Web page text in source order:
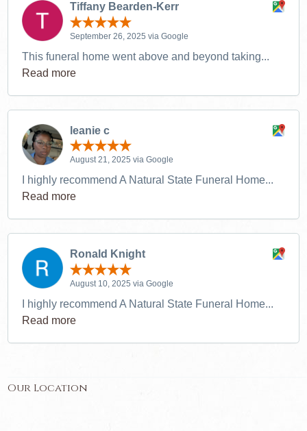
Tiffany Bearden-Kerr
September 26, 2025 via Google
This funeral home went above and beyond taking...
Read more
leanie c
August 21, 2025 via Google
I highly recommend A Natural State Funeral Home...
Read more
Ronald Knight
August 10, 2025 via Google
I highly recommend A Natural State Funeral Home...
Read more
Our Location